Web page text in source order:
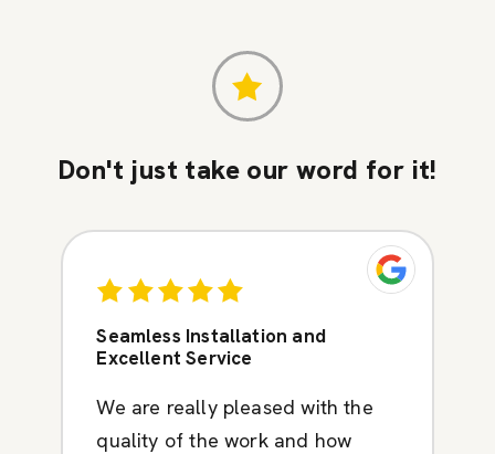
Don't just take our word for it!
Seamless Installation and
Excellent Service
We are really pleased with the
quality of the work and how